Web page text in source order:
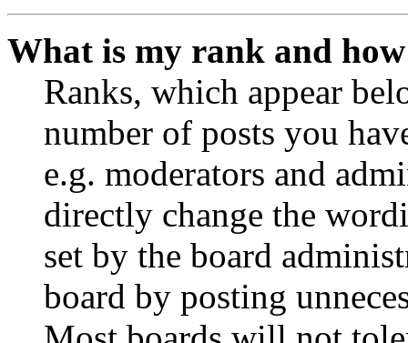
What is my rank and
Ranks, which appear
number of posts you
e.g. moderators and
directly change the
set by the board
board by posting